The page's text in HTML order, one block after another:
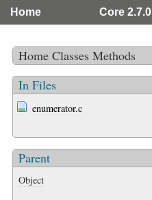
Home Core 2.7.0
Home Classes Methods
In Files
enumerator.c
Parent
Object